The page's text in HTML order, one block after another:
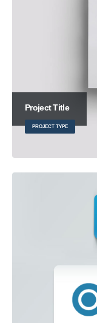
Project Title
PROJECT TYPE